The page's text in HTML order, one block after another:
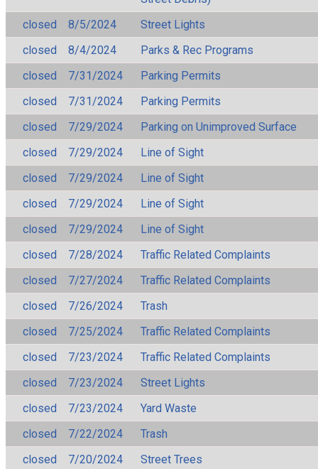
closed
8/5/2024
Street Lights
closed
8/4/2024
Parks & Rec Programs
closed
7/31/2024
Parking Permits
closed
7/31/2024
Parking Permits
closed
7/29/2024
Parking on Unimproved Surface
closed
7/29/2024
Line of Sight
closed
7/29/2024
Line of Sight
closed
7/29/2024
Line of Sight
closed
7/29/2024
Line of Sight
closed
7/28/2024
Traffic Related Complaints
closed
7/27/2024
Traffic Related Complaints
closed
7/26/2024
Trash
closed
7/25/2024
Traffic Related Complaints
closed
7/23/2024
Traffic Related Complaints
closed
7/23/2024
Street Lights
closed
7/23/2024
Yard Waste
closed
7/22/2024
Trash
closed
7/20/2024
Street Trees